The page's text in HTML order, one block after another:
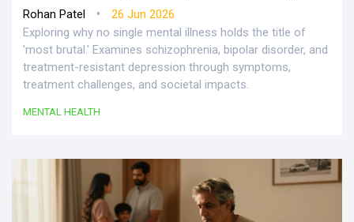
Rohan Patel •
26 Jun 2026
Exploring why no single mental illness holds the title of
'most brutal.' Examines schizophrenia, bipolar disorder, and
treatment-resistant depression through symptoms,
treatment challenges, and societal impacts.
MENTAL HEALTH